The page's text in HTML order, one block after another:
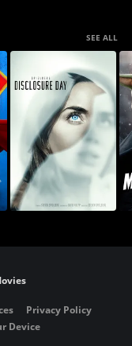
SEE ALL
Privacy Policy
Device